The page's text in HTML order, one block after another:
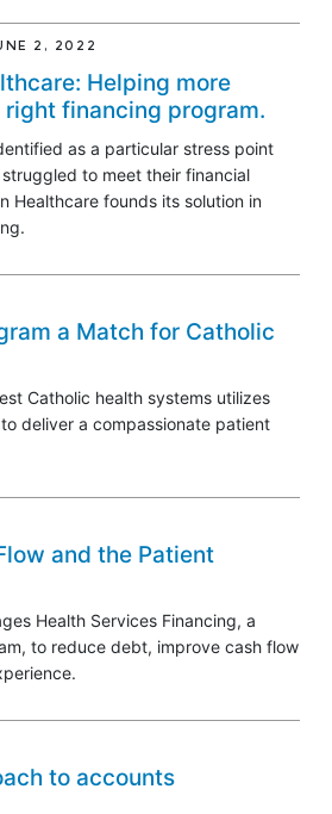
2, 2022
Helping more
financing program.
as a particular stress point
to meet their financial
Healthcare founds its solution in
a Match for Catholic
Catholic health systems utilizes
to deliver a compassionate patient
and the Patient
Health Services Financing, a
to reduce debt, improve cash flow
to accounts